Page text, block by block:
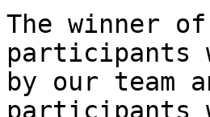
The winner
participants
by our team
participants